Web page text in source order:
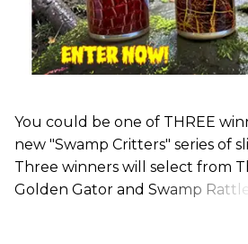
You could be one of THREE
new "Swamp Critters" series of
Three winners will select from
Golden Gator and Swamp